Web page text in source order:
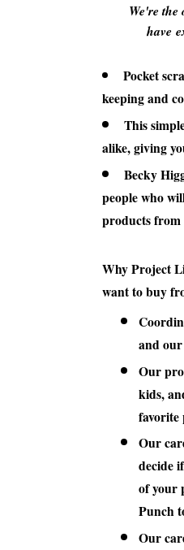
We're the
have
Pocket
keeping and
This
alike, giving
Becky
people who
products from
Why Project
want to buy
and
Our
kids,
favorite
Our
decide
of your
Punch
Our